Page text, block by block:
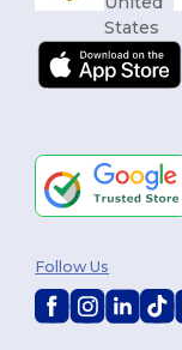
Follow Us